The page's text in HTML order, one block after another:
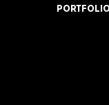
PORTFOLIO